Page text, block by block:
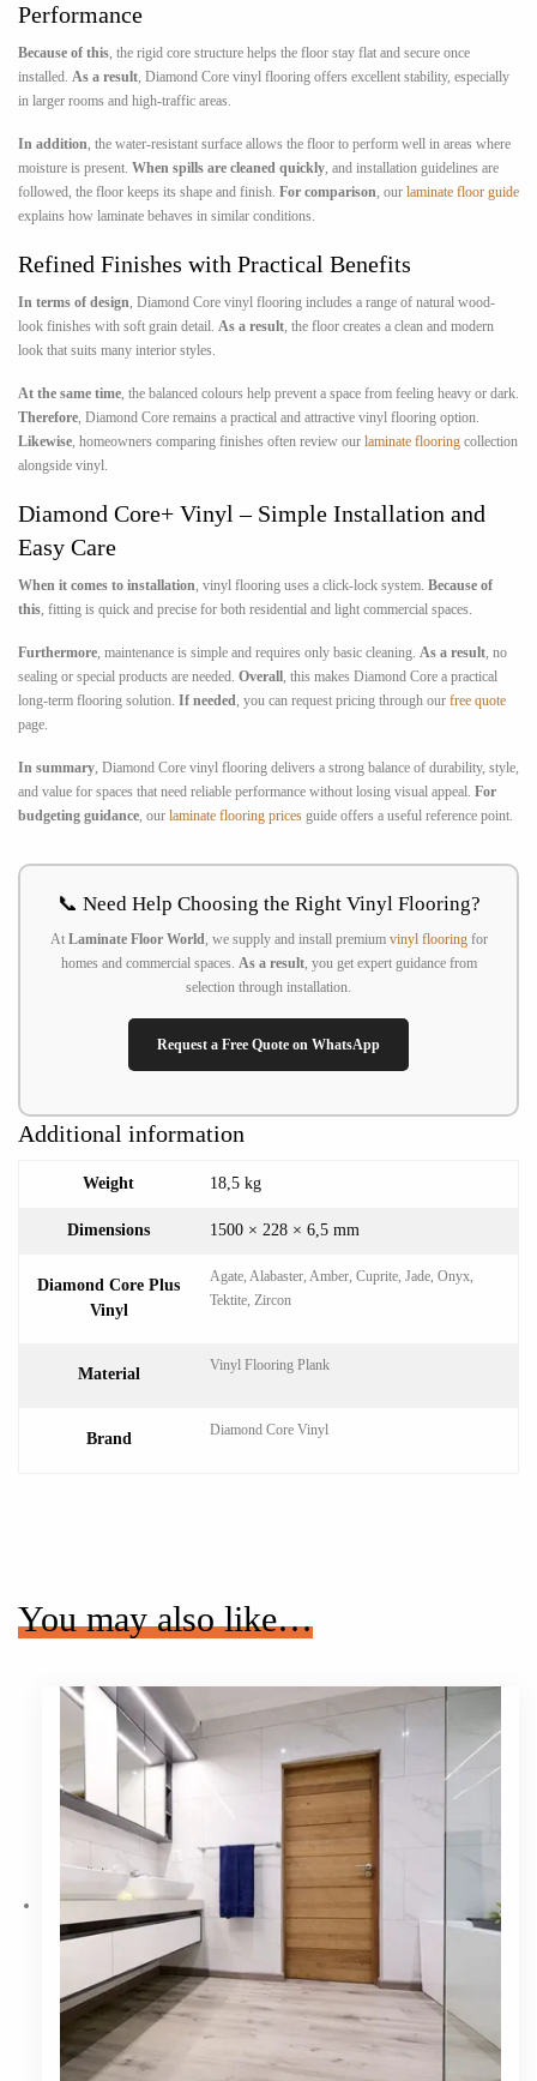
Performance
Because of this, the rigid core structure helps the floor stay flat and secure once
installed. As a result, Diamond Core vinyl flooring offers excellent stability, especially
in larger rooms and high-traffic areas.
In addition, the water-resistant surface allows the floor to perform well in areas where
moisture is present. When spills are cleaned quickly, and installation guidelines are
followed, the floor keeps its shape and finish. For comparison, our laminate floor guide
explains how laminate behaves in similar conditions.
Refined Finishes with Practical Benefits
In terms of design, Diamond Core vinyl flooring includes a range of natural wood-
look finishes with soft grain detail. As a result, the floor creates a clean and modern
look that suits many interior styles.
At the same time, the balanced colours help prevent a space from feeling heavy or dark.
Therefore, Diamond Core remains a practical and attractive vinyl flooring option.
Likewise, homeowners comparing finishes often review our laminate flooring collection
alongside vinyl.
Diamond Core+ Vinyl – Simple Installation and
Easy Care
When it comes to installation, vinyl flooring uses a click-lock system. Because of
this, fitting is quick and precise for both residential and light commercial spaces.
Furthermore, maintenance is simple and requires only basic cleaning. As a result, no
sealing or special products are needed. Overall, this makes Diamond Core a practical
long-term flooring solution. If needed, you can request pricing through our free quote
page.
In summary, Diamond Core vinyl flooring delivers a strong balance of durability, style,
and value for spaces that need reliable performance without losing visual appeal. For
budgeting guidance, our laminate flooring prices guide offers a useful reference point.
📞 Need Help Choosing the Right Vinyl Flooring?
At Laminate Floor World, we supply and install premium vinyl flooringfor
homes and commercial spaces. As a result, you get expert guidance from
selection through installation.
Request a Free Quote on WhatsApp
Additional information
Weight 18,5 kg
Dimensions 1500 × 228 × 6,5 mm
Diamond Core Plus
Vinyl
Agate, Alabaster, Amber, Cuprite, Jade, Onyx,
Tektite, Zircon
Material Vinyl Flooring Plank
Brand Diamond Core Vinyl
You may also like…